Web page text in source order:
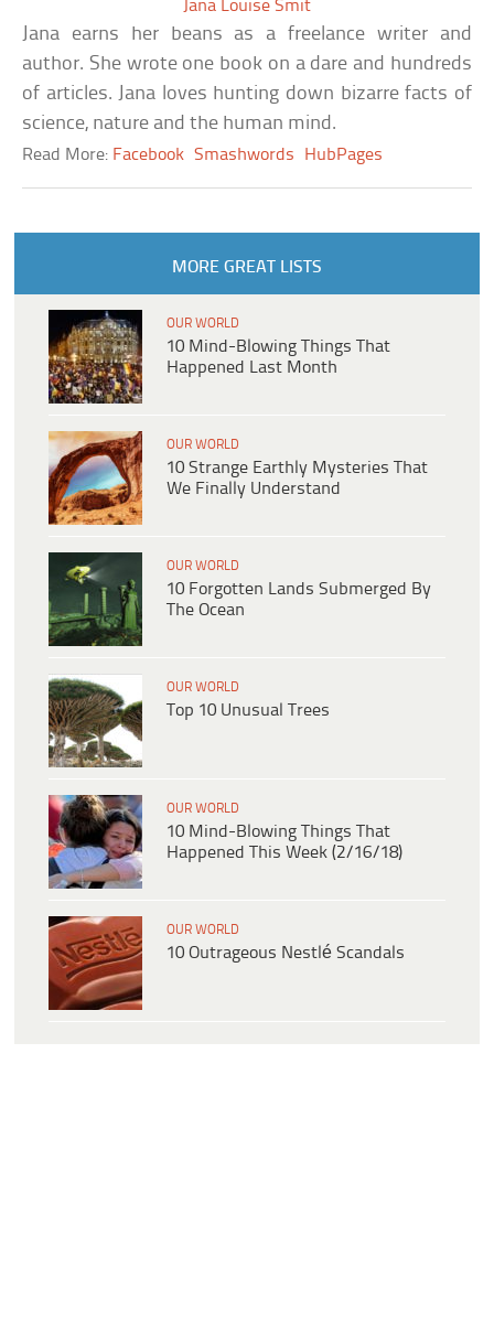
Jana Louise Smit
Jana earns her beans as a freelance writer and
author. She wrote one book on a dare and hundreds
of articles. Jana loves hunting down bizarre facts of
science, nature and the human mind.
Read More: Facebook Smashwords HubPages
MORE GREAT LISTS
OUR WORLD
10 Mind-Blowing Things That
Happened Last Month
OUR WORLD
10 Strange Earthly Mysteries That
We Finally Understand
OUR WORLD
10 Forgotten Lands Submerged By
The Ocean
OUR WORLD
Top 10 Unusual Trees
OUR WORLD
10 Mind-Blowing Things That
Happened This Week (2/16/18)
OUR WORLD
10 Outrageous Nestlé Scandals